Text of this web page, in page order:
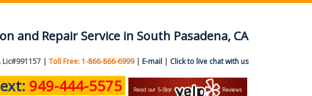
and Repair Service in South Pasadena, CA
Lic#991157 | Toll Free: 1-866-866-6999| E-mail | Click to live chat with us
949-444-5575